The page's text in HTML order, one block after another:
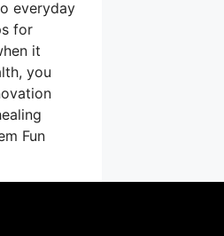
everyday
for
it
you
Fun